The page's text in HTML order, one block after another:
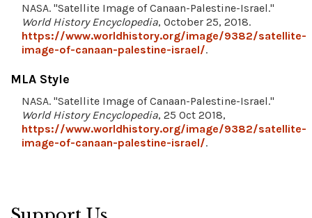
NASA. "Satellite Image of Canaan-Palestine-Israel."
World History Encyclopedia, October 25, 2018.
https://www.worldhistory.org/image/9382/satellite-
image-of-canaan-palestine-israel/.
MLA Style
NASA. "Satellite Image of Canaan-Palestine-Israel."
World History Encyclopedia, 25 Oct 2018,
https://www.worldhistory.org/image/9382/satellite-
image-of-canaan-palestine-israel/.